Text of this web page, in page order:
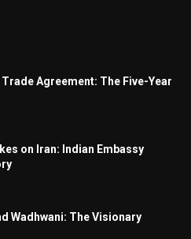
Trade Agreement: The Five-Year
on Iran: Indian Embassy
Wadhwani: The Visionary